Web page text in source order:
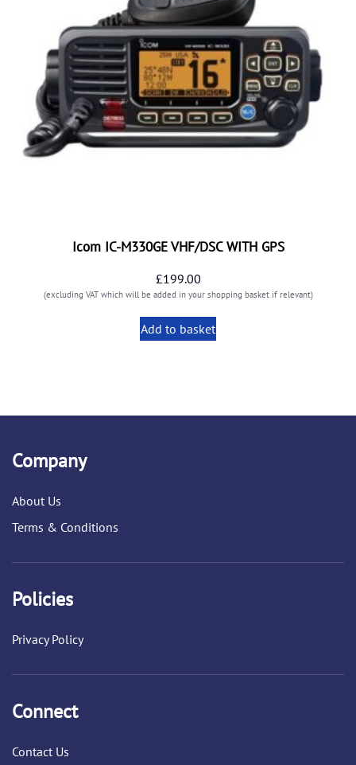
Icom IC-M330GE VHF/DSC WITH GPS
£199.00
(excluding VAT which will be added in your shopping basket if relevant)
Add to basket
Company
About Us
Terms & Conditions
Policies
Privacy Policy
Connect
Contact Us